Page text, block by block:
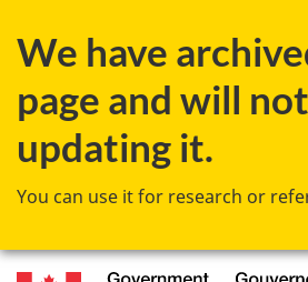
We have
page and will
updating it.
You can use it for research or
to
to
to
HTML